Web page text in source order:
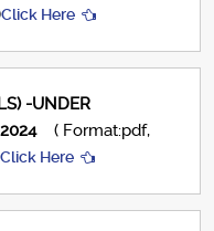
Click Here
-UNDER
( Format:pdf,
Click Here